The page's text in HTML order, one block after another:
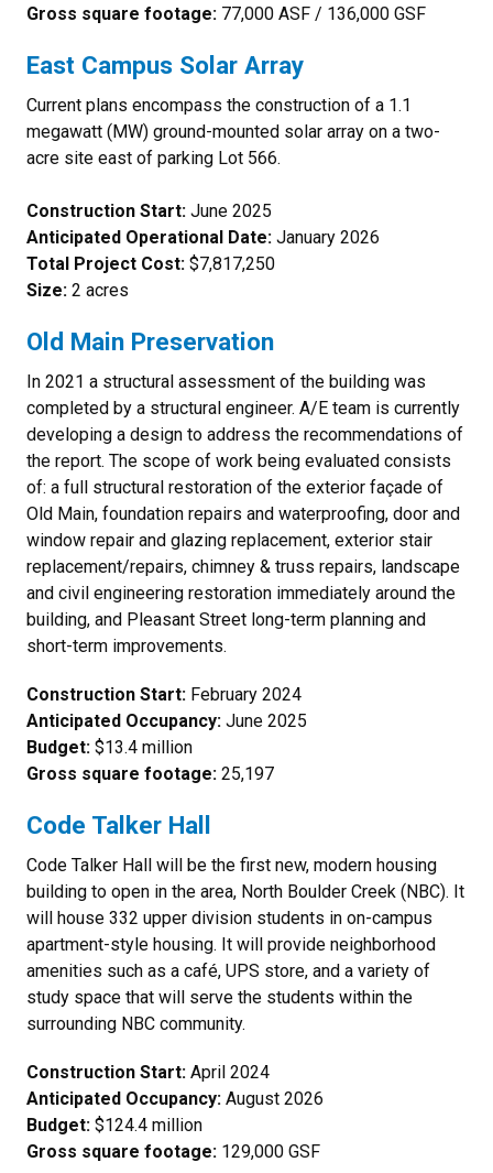
Gross square footage: 77,000 ASF / 136,000 GSF
East Campus Solar Array
Current plans encompass the construction of a 1.1
megawatt (MW) ground-mounted solar array on a two-
acre site east of parking Lot 566.
Construction Start: June 2025
Anticipated Operational Date: January 2026
Total Project Cost: $7,817,250
Size: 2 acres
Old Main Preservation
In 2021 a structural assessment of the building was
completed by a structural engineer. A/E team is currently
developing a design to address the recommendations of
the report. The scope of work being evaluated consists
of: a full structural restoration of the exterior façade of
Old Main, foundation repairs and waterproofing, door and
window repair and glazing replacement, exterior stair
replacement/repairs, chimney & truss repairs, landscape
and civil engineering restoration immediately around the
building, and Pleasant Street long-term planning and
short-term improvements.
Construction Start: February 2024
Anticipated Occupancy: June 2025
Budget: $13.4 million
Gross square footage: 25,197
Code Talker Hall
Code Talker Hall will be the first new, modern housing
building to open in the area, North Boulder Creek (NBC). It
will house 332 upper division students in on-campus
apartment-style housing. It will provide neighborhood
amenities such as a café, UPS store, and a variety of
study space that will serve the students within the
surrounding NBC community.
Construction Start: April 2024
Anticipated Occupancy: August 2026
Budget: $124.4 million
Gross square footage: 129,000 GSF